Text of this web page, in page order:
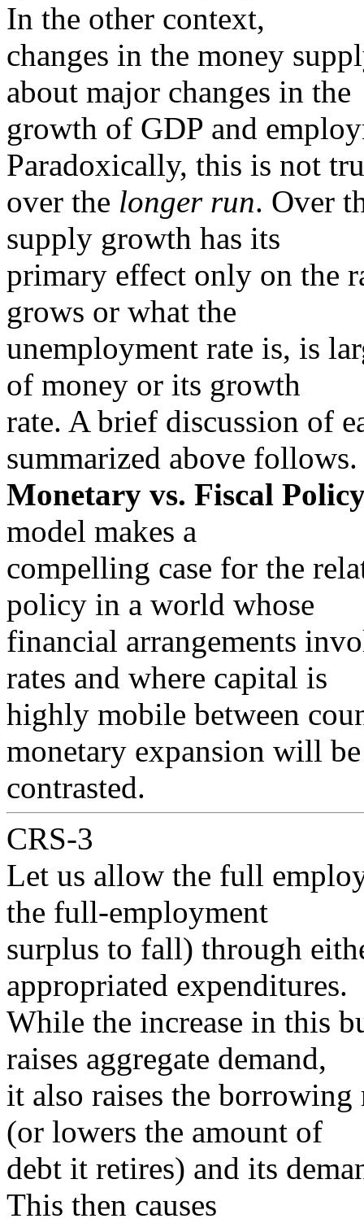
In the other context,
changes in the money
about major changes in the
growth of GDP and
Paradoxically, this is not
over the longer run. Over
supply growth has its
primary effect only on the
grows or what the
unemployment rate is, is
of money or its growth
rate. A brief discussion of
summarized above follows.
Monetary vs. Fiscal
model makes a
compelling case for the
policy in a world whose
financial arrangements
rates and where capital is
highly mobile between
monetary expansion will be
contrasted.
CRS-3
Let us allow the full
the full-employment
surplus to fall) through
appropriated expenditures.
While the increase in this
raises aggregate demand,
it also raises the
(or lowers the amount of
debt it retires) and its
This then causes